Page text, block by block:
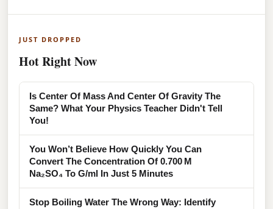
JUST DROPPED
Hot Right Now
Is Center Of Mass And Center Of Gravity The
Same? What Your Physics Teacher Didn't Tell
You!
You Won’t Believe How Quickly You Can
Convert The Concentration Of 0.700 M
Na₂SO₄ To G/ml In Just 5 Minutes
Stop Boiling Water The Wrong Way: Identify